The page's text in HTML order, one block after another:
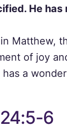
He has
Matthew,
of joy
has a
6